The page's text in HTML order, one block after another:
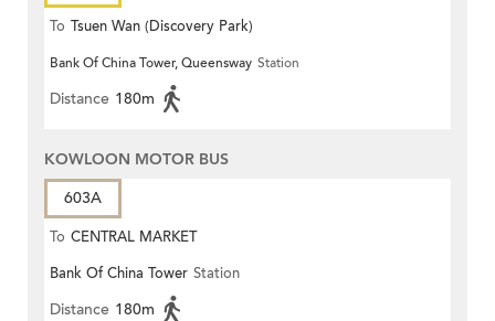
To Tsuen Wan (Discovery Park)
Bank Of China Tower, Queensway Station
Distance 180m
KOWLOON MOTOR BUS
603A
To CENTRAL MARKET
Bank Of China Tower Station
Distance 180m